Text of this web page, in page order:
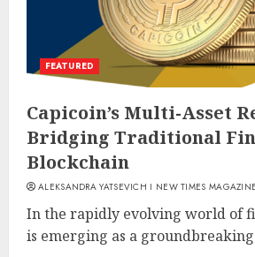
FEATURED
Capicoin’s Multi-Asset
Bridging Traditional
Blockchain
ALEKSANDRA YATSEVICH I NEW TIMES MAGAZINE
In the rapidly evolving world of
is emerging as a